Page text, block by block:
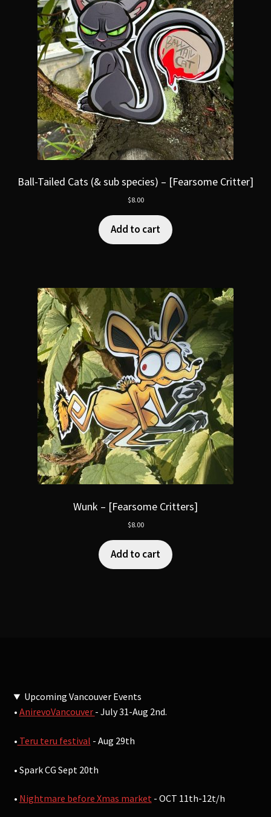
Ball-Tailed Cats (& sub species) – [Fearsome Critter]
$8.00
Add to cart
Wunk – [Fearsome Critters]
$8.00
Add to cart
Upcoming Vancouver Events
• AnirevoVancouver - July 31-Aug 2nd.
• Teru teru festival - Aug 29th
• Spark CG Sept 20th
• Nightmare before Xmas market- OCT 11th-12t/h